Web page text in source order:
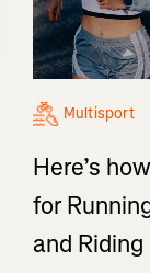
Multisport
Here’s
for
and